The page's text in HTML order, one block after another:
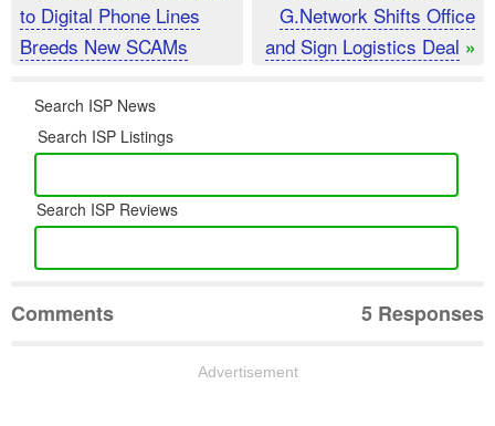
to Digital Phone Lines
Breeds New SCAMs
G.Network Shifts Office
and Sign Logistics Deal »
Search ISP News
Search ISP Listings
Search ISP Reviews
Comments 5 Responses
Advertisement